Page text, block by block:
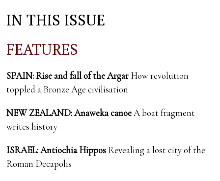
IN THIS ISSUE
FEATURES
SPAIN: Rise and fall of the Argar How revolution
toppled a Bronze Age civilisation
NEW ZEALAND: Anaweka canoeA boat fragment
writes history
ISRAEL: Antiochia Hippos Revealing a lost city of the
Roman Decapolis